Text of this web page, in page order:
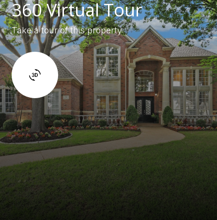
360 Virtual Tour
Take a tour of this property